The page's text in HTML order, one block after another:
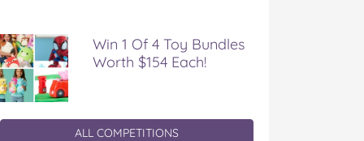
Win 1 Of 4 Toy Bundles
Worth $154 Each!
ALL COMPETITIONS